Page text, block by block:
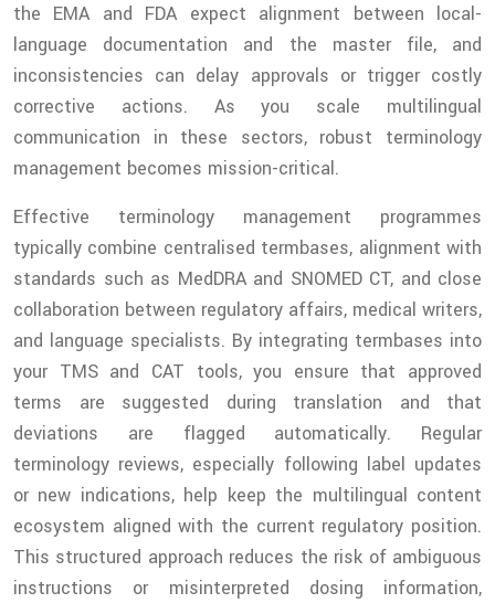
the EMA and FDA expect alignment between local-
language documentation and the master file, and
inconsistencies can delay approvals or trigger costly
corrective actions. As you scale multilingual
communication in these sectors, robust terminology
management becomes mission-critical.
Effective terminology management programmes
typically combine centralised termbases, alignment with
standards such as MedDRA and SNOMED CT, and close
collaboration between regulatory affairs, medical writers,
and language specialists. By integrating termbases into
your TMS and CAT tools, you ensure that approved
terms are suggested during translation and that
deviations are flagged automatically. Regular
terminology reviews, especially following label updates
or new indications, help keep the multilingual content
ecosystem aligned with the current regulatory position.
This structured approach reduces the risk of ambiguous
instructions or misinterpreted dosing information,